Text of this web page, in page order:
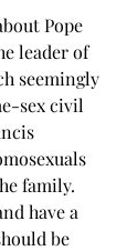
Pope
leader of
seemingly
sex civil
family.
have a
be